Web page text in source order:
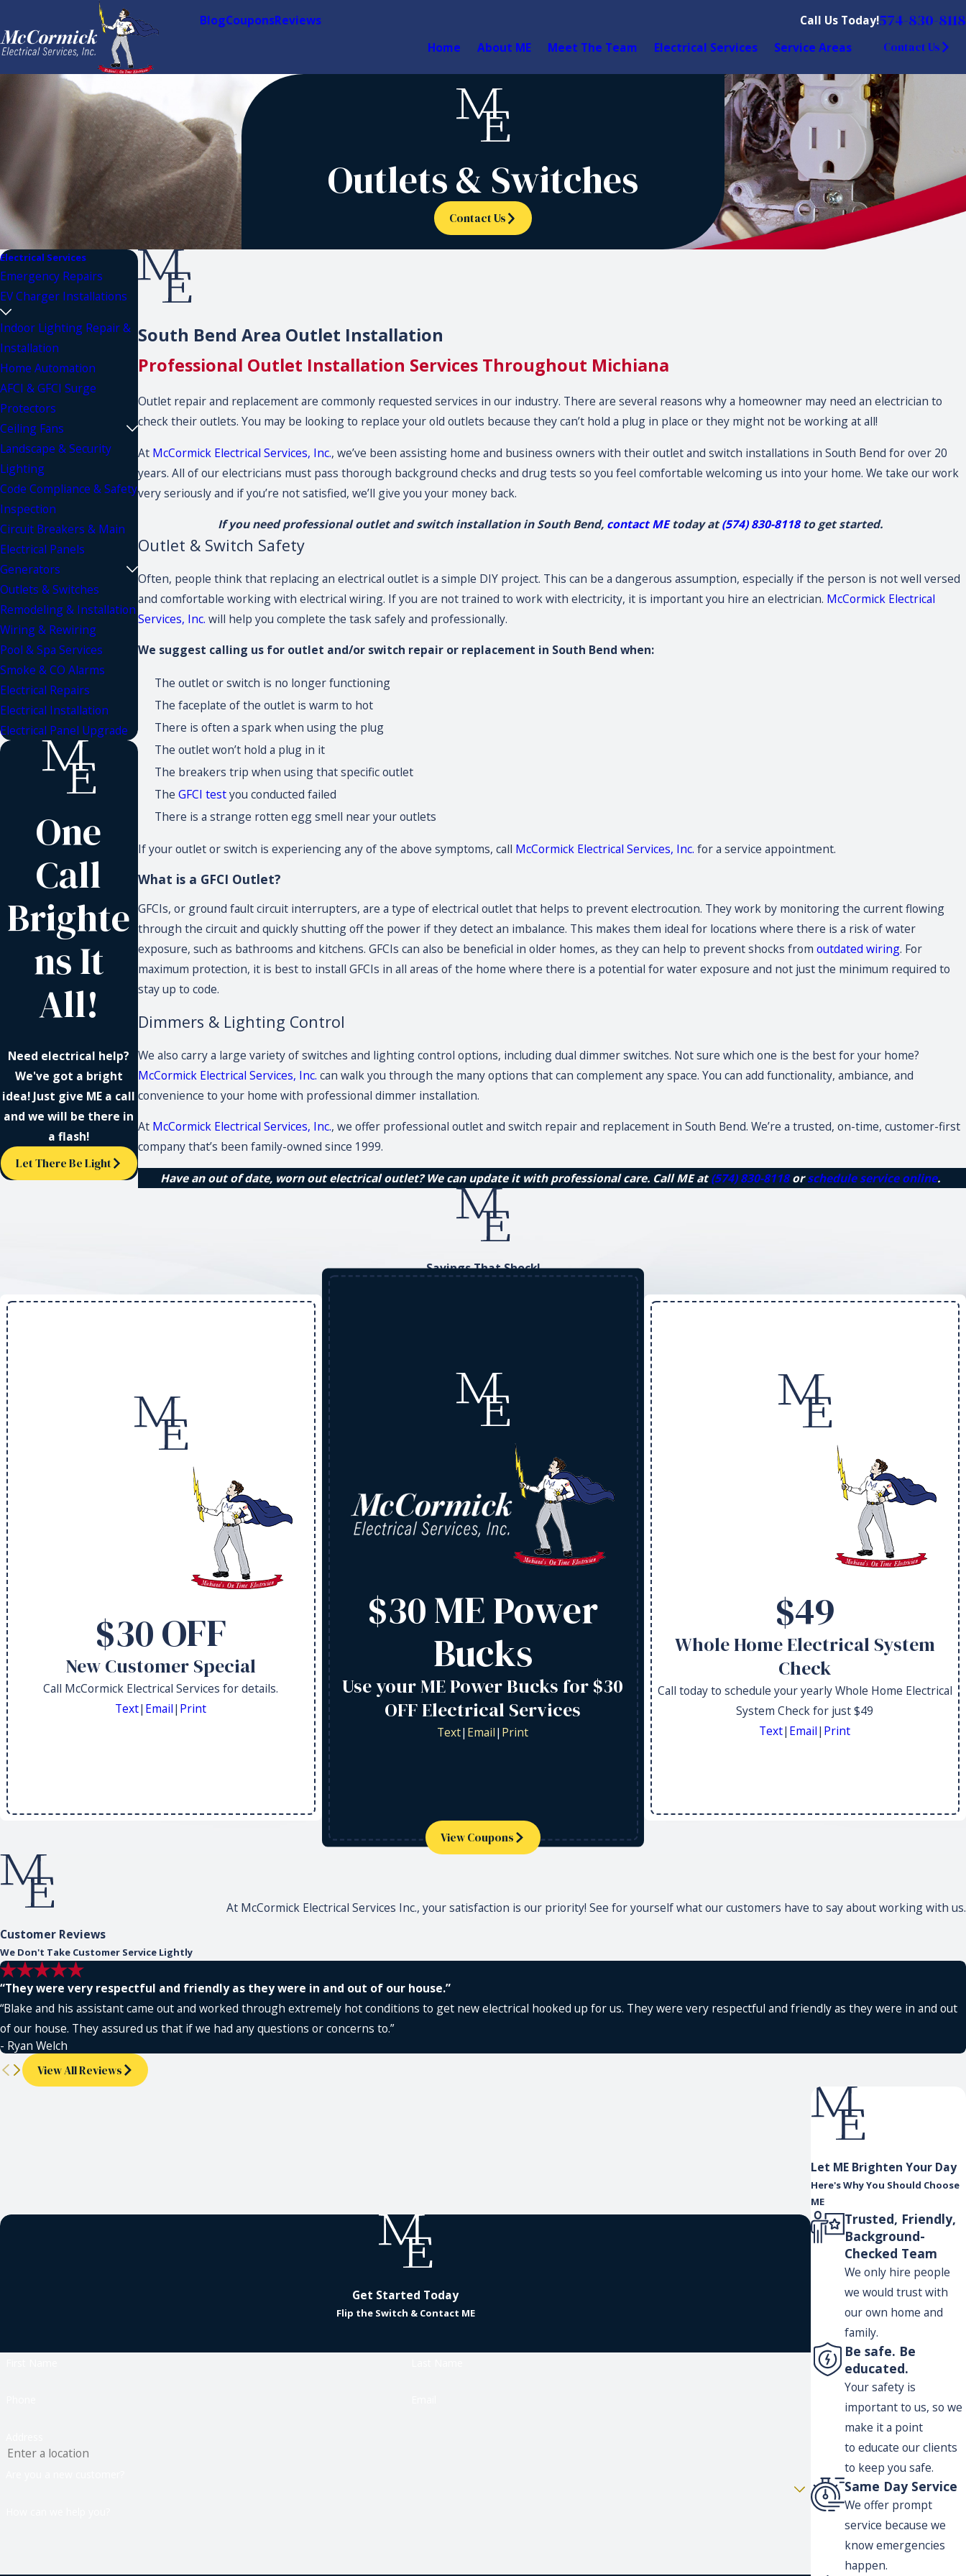
BlogCouponsReviews Call Us Today!574-830-8118
Home About ME Meet The Team Electrical Services Service Areas Contact Us
Outlets & Switches
Contact Us
South Bend Area Outlet Installation
Professional Outlet Installation Services Throughout Michiana
Outlet repair and replacement are commonly requested services in our industry. There are several reasons why a homeowner may need an electrician to
check their outlets. You may be looking to replace your old outlets because they can’t hold a plug in place or they might not be working at all!
At McCormick Electrical Services, Inc., we’ve been assisting home and business owners with their outlet and switch installations in South Bend for over 20
years. All of our electricians must pass thorough background checks and drug tests so you feel comfortable welcoming us into your home. We take our work
very seriously and if you’re not satisfied, we’ll give you your money back.
If you need professional outlet and switch installation in South Bend, contact ME today at(574) 830-8118 to get started.
Outlet & Switch Safety
Often, people think that replacing an electrical outlet is a simple DIY project. This can be a dangerous assumption, especially if the person is not well versed
and comfortable working with electrical wiring. If you are not trained to work with electricity, it is important you hire an electrician. McCormick Electrical
Services, Inc. will help you complete the task safely and professionally.
We suggest calling us for outlet and/or switch repair or replacement in South Bend when:
The outlet or switch is no longer functioning
The faceplate of the outlet is warm to hot
There is often a spark when using the plug
The outlet won’t hold a plug in it
The breakers trip when using that specific outlet
TheGFCI testyou conducted failed
There is a strange rotten egg smell near your outlets
If your outlet or switch is experiencing any of the above symptoms, call McCormick Electrical Services, Inc. for a service appointment.
What is a GFCI Outlet?
GFCIs, or ground fault circuit interrupters, are a type of electrical outlet that helps to prevent electrocution. They work by monitoring the current flowing
through the circuit and quickly shutting off the power if they detect an imbalance. This makes them ideal for locations where there is a risk of water
exposure, such as bathrooms and kitchens. GFCIs can also be beneficial in older homes, as they can help to prevent shocks from outdated wiring. For
maximum protection, it is best to install GFCIs in all areas of the home where there is a potential for water exposure and not just the minimum required to
stay up to code.
Dimmers & Lighting Control
We also carry a large variety of switches and lighting control options, including dual dimmer switches. Not sure which one is the best for your home?
McCormick Electrical Services, Inc. can walk you through the many options that can complement any space. You can add functionality, ambiance, and
convenience to your home with professional dimmer installation.
At McCormick Electrical Services, Inc., we offer professional outlet and switch repair and replacement in South Bend. We’re a trusted, on-time, customer-first
company that’s been family-owned since 1999.
Have an out of date, worn out electrical outlet? We can update it with professional care. Call ME at(574) 830-8118 orschedule service online.
Electrical Services
Emergency Repairs
EV Charger Installations
Indoor Lighting Repair &
Installation
Home Automation
AFCI & GFCI Surge
Protectors
Ceiling Fans
Landscape & Security
Lighting
Code Compliance & Safety
Inspection
Circuit Breakers & Main
Electrical Panels
Generators
Outlets & Switches
Remodeling & Installation
Wiring & Rewiring
Pool & Spa Services
Smoke & CO Alarms
Electrical Repairs
Electrical Installation
Electrical Panel Upgrade
One
Call
Brighte
ns It
All!
Need electrical help?
We've got a bright
idea! Just give ME a call
and we will be there in
a flash!
Let There Be Light
Savings That Shock!
$30 OFF
New Customer Special
Call McCormick Electrical Services for details.
Text| Email| Print
$30 ME Power
Bucks
Use your ME Power Bucks for $30
OFF Electrical Services
Text| Email| Print
$49
Whole Home Electrical System
Check
Call today to schedule your yearly Whole Home Electrical
System Check for just $49
Text| Email| Print
View Coupons
Customer Reviews
We Don't Take Customer Service Lightly
At McCormick Electrical Services Inc., your satisfaction is our priority! See for yourself what our customers have to say about working with us.
“They were very respectful and friendly as they were in and out of our house.”
“Blake and his assistant came out and worked through extremely hot conditions to get new electrical hooked up for us. They were very respectful and friendly as they were in and out
of our house. They assured us that if we had any questions or concerns to.”
- Ryan Welch
View All Reviews
Get Started Today
Flip the Switch & Contact ME
Let ME Brighten Your Day
Here's Why You Should Choose
ME
Trusted, Friendly,
Background-
Checked Team
We only hire people
we would trust with
our own home and
family.
Be safe. Be
educated.
Your safety is
important to us, so we
make it a point
to educate our clients
to keep you safe.
Same Day Service
We offer prompt
service because we
know emergencies
happen.